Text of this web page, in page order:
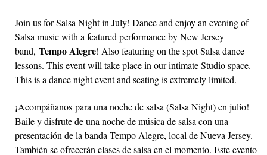
Join us for Salsa Night in July! Dance and enjoy an evening of
Salsa music with a featured performance by New Jersey
band, Tempo Alegre! Also featuring on the spot Salsa dance
lessons. This event will take place in our intimate Studio space.
This is a dance night event and seating is extremely limited.
¡Acompáñanos para una noche de salsa (Salsa Night) en julio!
Baile y disfrute de una noche de música de salsa con una
presentación de la banda Tempo Alegre, local de Nueva Jersey.
También se ofrecerán clases de salsa en el momento. Este evento